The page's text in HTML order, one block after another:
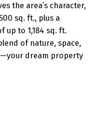
the area’s character,
sq. ft., plus a
up to 1,184 sq. ft.
of nature, space,
dream property